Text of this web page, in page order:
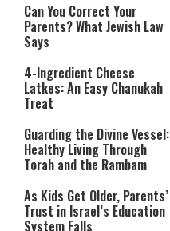
Can You Correct Your
Parents? What Jewish Law
Says
4-Ingredient Cheese
Latkes: An Easy Chanukah
Treat
Guarding the Divine Vessel:
Healthy Living Through
Torah and the Rambam
As Kids Get Older, Parents’
Trust in Israel’s Education
System Falls